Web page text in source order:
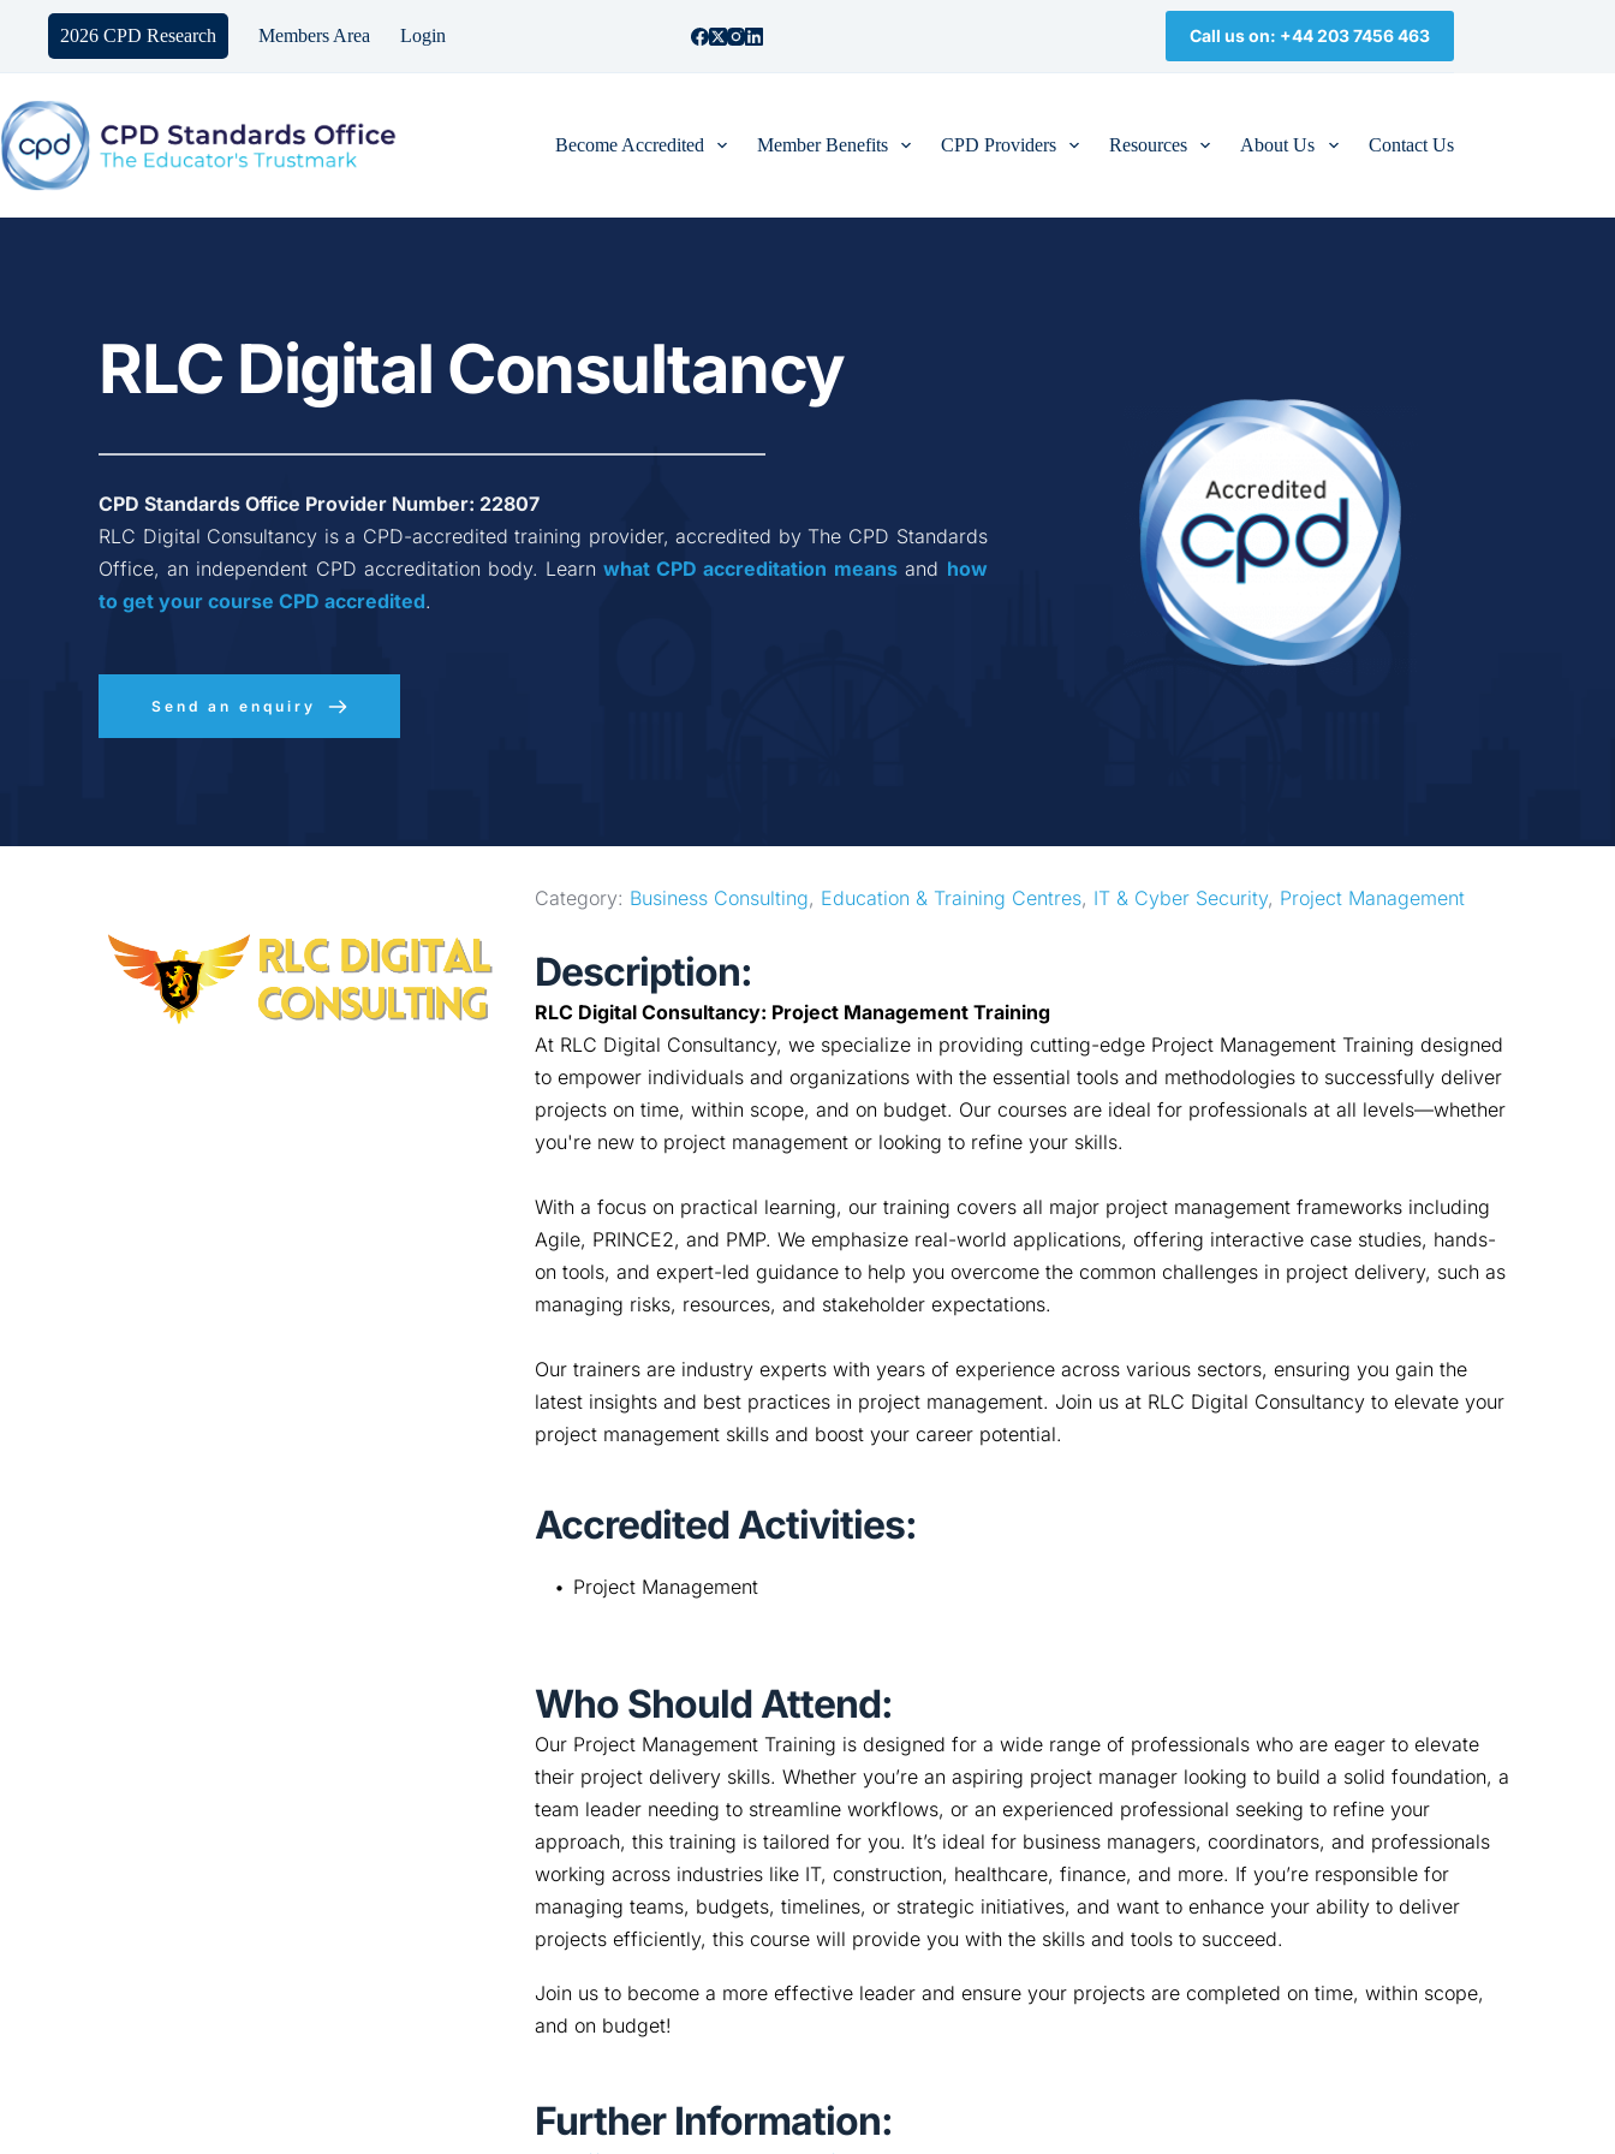
content
2026 CPD Research Members Area Login Call us on: +44 203 7456 463
Become Accredited Member Benefits CPD Providers Resources About Us Contact Us
RLC Digital Consultancy
CPD Standards Office Provider Number: 22807
RLC Digital Consultancy is a CPD-accredited training provider, accredited by The CPD Standards
Office, an independent CPD accreditation body. Learn what CPD accreditation means and how
to get your course CPD accredited.
Send an enquiry
Category: Business Consulting, Education & Training Centres, IT & Cyber Security, Project Management
Description:
RLC Digital Consultancy: Project Management Training
At RLC Digital Consultancy, we specialize in providing cutting-edge Project Management Training designed
to empower individuals and organizations with the essential tools and methodologies to successfully deliver
projects on time, within scope, and on budget. Our courses are ideal for professionals at all levels—whether
you're new to project management or looking to refine your skills.
With a focus on practical learning, our training covers all major project management frameworks including
Agile, PRINCE2, and PMP. We emphasize real-world applications, offering interactive case studies, hands-
on tools, and expert-led guidance to help you overcome the common challenges in project delivery, such as
managing risks, resources, and stakeholder expectations.
Our trainers are industry experts with years of experience across various sectors, ensuring you gain the
latest insights and best practices in project management. Join us at RLC Digital Consultancy to elevate your
project management skills and boost your career potential.
Accredited Activities:
Project Management
Who Should Attend:
Our Project Management Training is designed for a wide range of professionals who are eager to elevate
their project delivery skills. Whether you’re an aspiring project manager looking to build a solid foundation, a
team leader needing to streamline workflows, or an experienced professional seeking to refine your
approach, this training is tailored for you. It’s ideal for business managers, coordinators, and professionals
working across industries like IT, construction, healthcare, finance, and more. If you’re responsible for
managing teams, budgets, timelines, or strategic initiatives, and want to enhance your ability to deliver
projects efficiently, this course will provide you with the skills and tools to succeed.
Join us to become a more effective leader and ensure your projects are completed on time, within scope,
and on budget!
Further Information: